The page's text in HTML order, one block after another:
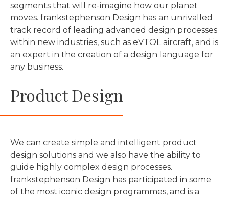
segments that will re-imagine how our planet
moves. frankstephenson Design has an unrivalled
track record of leading advanced design processes
within new industries, such as eVTOL aircraft, and is
an expert in the creation of a design language for
any business.
Product Design
We can create simple and intelligent product
design solutions and we also have the ability to
guide highly complex design processes.
frankstephenson Design has participated in some
of the most iconic design programmes, and is a